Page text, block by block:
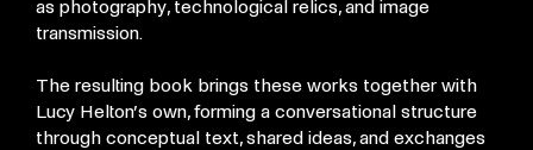
as photography, technological relics, and image
transmission.
The resulting book brings these works together with
Lucy Helton’s own, forming a conversational structure
through conceptual text, shared ideas, and exchanges